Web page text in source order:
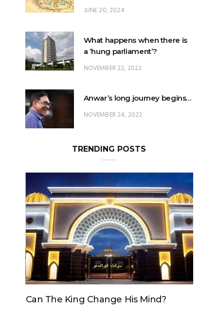
What happens when there is
NOVEMBER 22, 2022
Anwar’s long journey begins…
TRENDING POSTS
Can The King Change His Mind?